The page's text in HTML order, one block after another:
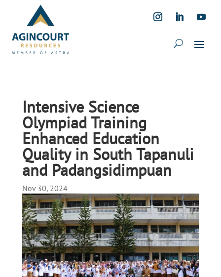
Intensive Science
Olympiad Training
Enhanced Education
Quality in South Tapanuli
and Padangsidimpuan
Nov 30, 2024